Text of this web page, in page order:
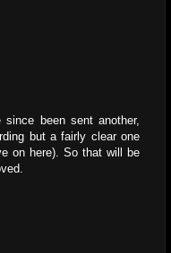
been sent another,
but a fairly clear one
on here). So that will be